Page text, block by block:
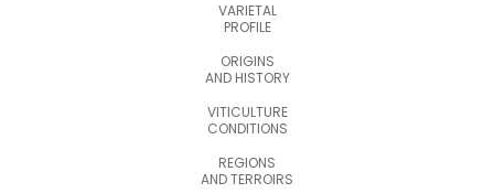
VARIETAL
PROFILE
ORIGINS
AND HISTORY
VITICULTURE
CONDITIONS
REGIONS
AND TERROIRS